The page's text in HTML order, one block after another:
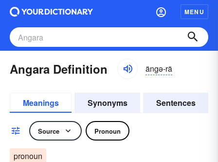
MENU
Angara Definition ängə-rä
Meanings Synonyms Sentences
Source Pronoun
pronoun